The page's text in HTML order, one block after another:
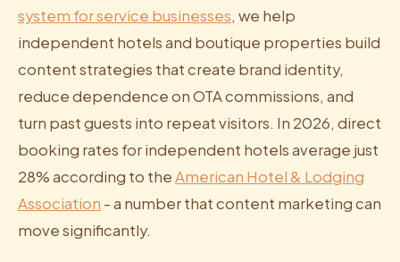
system for service businesses, we help
independent hotels and boutique properties build
content strategies that create brand identity,
reduce dependence on OTA commissions, and
turn past guests into repeat visitors. In 2026, direct
booking rates for independent hotels average just
28% according to theAmerican Hotel & Lodging
Association - a number that content marketing can
move significantly.